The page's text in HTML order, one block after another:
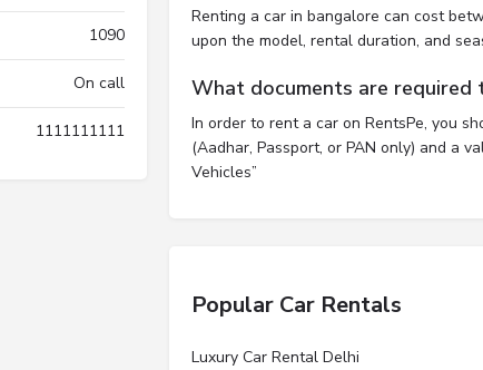
1090
On call
1111111111
Renting a car in bangalore can cost
upon the model, rental duration, and
What documents are required
In order to rent a car on RentsPe, you
(Aadhar, Passport, or PAN only) and a
Vehicles”
Popular Car Rentals
Luxury Car Rental Delhi